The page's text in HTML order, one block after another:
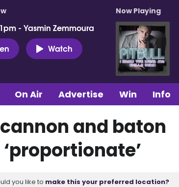
- Yasmin Zemmoura
Watch
Now Playing
On Air Advertise Win Info
and baton
you like to make this your preferred location?